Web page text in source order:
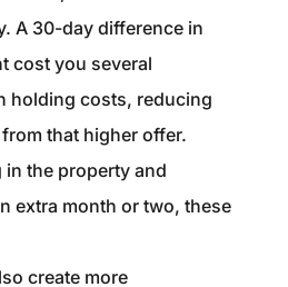
A 30-day difference in
cost you several
holding costs, reducing
that higher offer.
the property and
extra month or two, these
create more